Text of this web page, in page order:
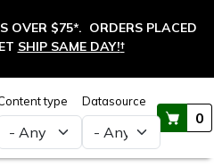
OVER $75*. ORDERS PLACED
SHIP SAME DAY!†
type Datasource
0